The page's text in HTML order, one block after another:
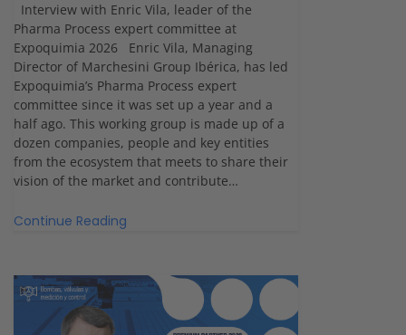
Interview with Enric Vila, leader of the
Pharma Process expert committee at
Expoquimia 2026 Enric Vila, Managing
Director of Marchesini Group Ibérica, has led
Expoquimia’s Pharma Process expert
committee since it was set up a year and a
half ago. This working group is made up of a
dozen companies, people and key entities
from the ecosystem that meets to share their
vision of the market and contribute…
Continue Reading